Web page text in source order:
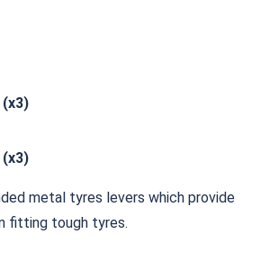
metal tyres levers which provide
fitting tough tyres.